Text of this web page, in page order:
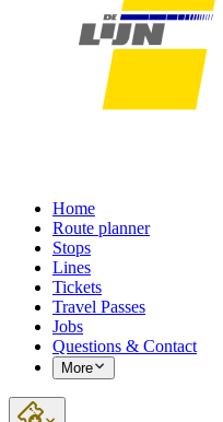
Home
Route planner
Stops
Lines
Tickets
Travel Passes
Jobs
Questions & Contact
More